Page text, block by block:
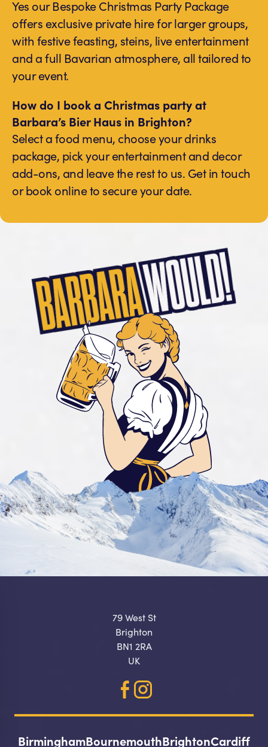
Yes our Bespoke Christmas Party Package
offers exclusive private hire for larger groups,
with festive feasting, steins, live entertainment
and a full Bavarian atmosphere, all tailored to
your event.
How do I book a Christmas party at
Barbara’s Bier Haus in Brighton?
Select a food menu, choose your drinks
package, pick your entertainment and decor
add-ons, and leave the rest to us. Get in touch
or book online to secure your date.
79 West St
Brighton
BN1 2RA
UK
BirminghamBournemouthBrightonCardiff